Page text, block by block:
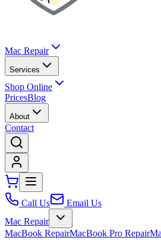
Mac Repair
Services
Shop Online
PricesBlog
About
Contact
Call Us
Email Us
Mac Repair
MacBook RepairMacBook Pro Repair